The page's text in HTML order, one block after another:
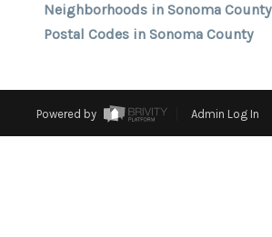
Neighborhoods in Sonoma County
Postal Codes in Sonoma County
Powered by Admin Log In